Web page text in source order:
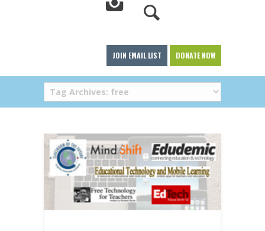
JOIN EMAIL LIST DONATE NOW